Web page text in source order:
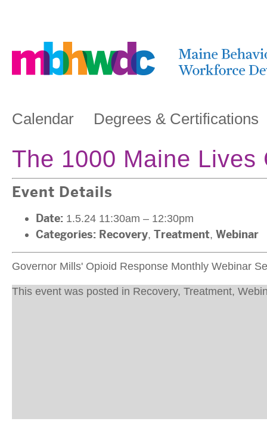
Calendar Degrees & Certifications
The 1000 Maine
Event Details
Date: 1.5.24 11:30am – 12:30pm
Categories: Recovery, Treatment, Webinar
Governor Mills' Opioid Response Monthly Webinar
This event was posted in Recovery, Treatment,